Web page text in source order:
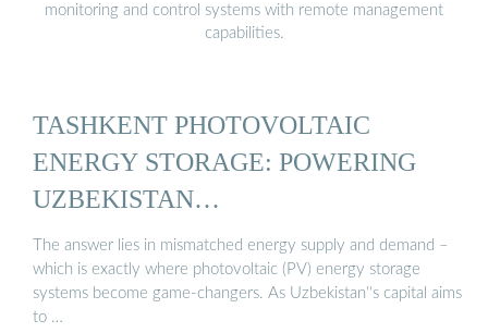
monitoring and control systems with remote management
capabilities.
TASHKENT PHOTOVOLTAIC
ENERGY STORAGE: POWERING
UZBEKISTAN…
The answer lies in mismatched energy supply and demand –
which is exactly where photovoltaic (PV) energy storage
systems become game-changers. As Uzbekistan''s capital aims
to …